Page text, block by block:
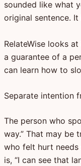
sounded like what
original sentence.
RelateWise looks
a guarantee of a
can learn how to
Separate intention
The person who
way.” That may be
who felt hurt
is, “I can see that